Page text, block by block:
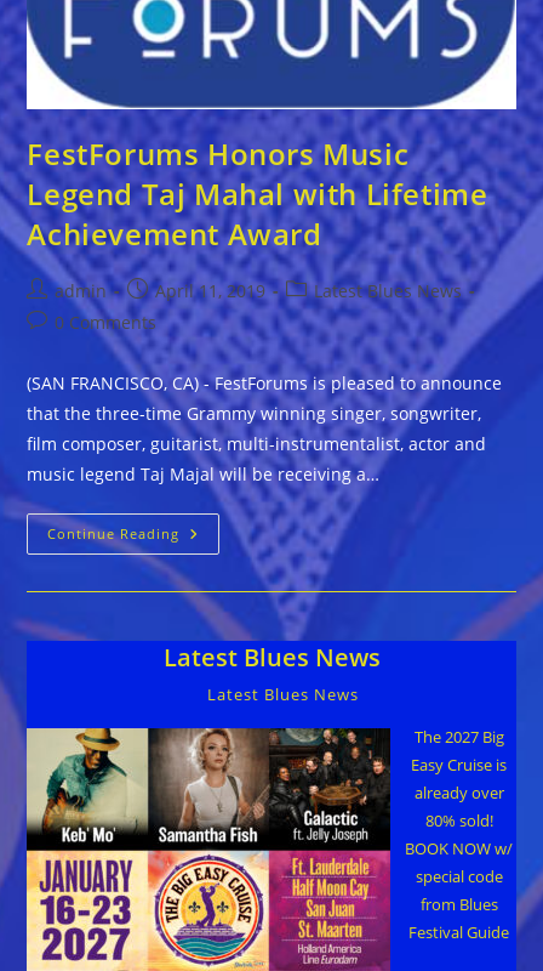
FestForums Honors Music
Legend Taj Mahal with Lifetime
Achievement Award
Post
author:
admin
Post
published:
April 11, 2019
Post
category:
Latest Blues News
Post
comments:
0 Comments
(SAN FRANCISCO, CA) - FestForums is pleased to announce
that the three-time Grammy winning singer, songwriter,
film composer, guitarist, multi-instrumentalist, actor and
music legend Taj Majal will be receiving a…
Continue Reading FestForums
Honors
Legend
Taj
Mahal
With
Lifetime
Achievement
Award
Latest Blues News
Latest Blues News
The 2027 Big
Easy Cruise is
already over
80% sold!
BOOK NOW w/
special code
from Blues
Festival Guide